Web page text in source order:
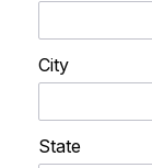
City
State